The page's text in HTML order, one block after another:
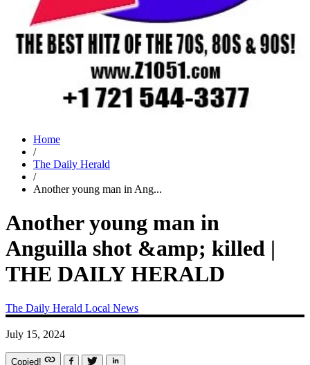
Home
/
The Daily Herald
/
Another young man in Ang...
Another young man in
Anguilla shot &amp; killed |
THE DAILY HERALD
The Daily Herald Local News
July 15, 2024
Copied!